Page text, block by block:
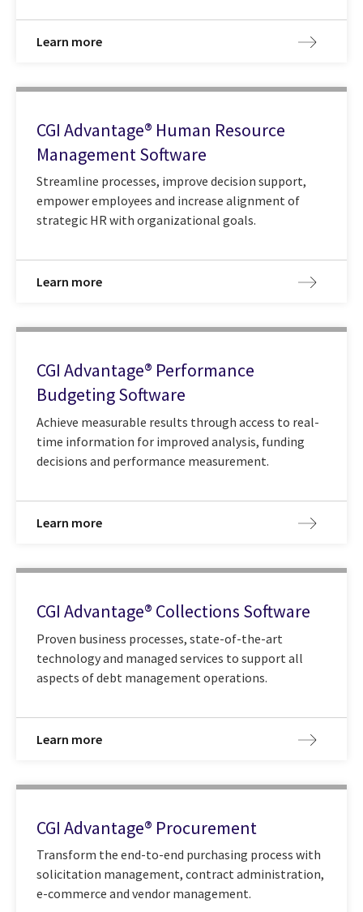
Learn more
CGI Advantage® Human Resource
Management Software
Streamline processes, improve decision support,
empower employees and increase alignment of
strategic HR with organizational goals.
Learn more
CGI Advantage® Performance
Budgeting Software
Achieve measurable results through access to real-
time information for improved analysis, funding
decisions and performance measurement.
Learn more
CGI Advantage® Collections Software
Proven business processes, state-of-the-art
technology and managed services to support all
aspects of debt management operations.
Learn more
CGI Advantage® Procurement
Transform the end-to-end purchasing process with
solicitation management, contract administration,
e-commerce and vendor management.